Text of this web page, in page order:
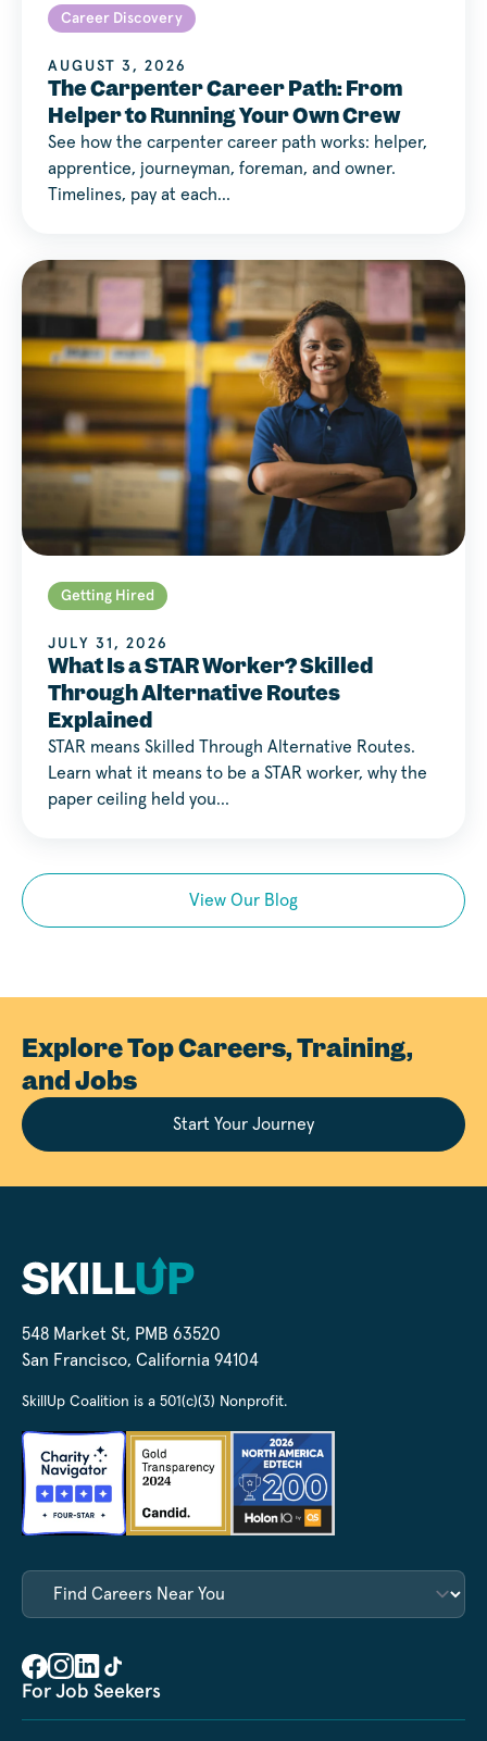
Career Discovery
AUGUST 3, 2026
The Carpenter Career Path: From
Helper to Running Your Own Crew
See how the carpenter career path works: helper,
apprentice, journeyman, foreman, and owner.
Timelines, pay at each…
Getting Hired
JULY 31, 2026
What Is a STAR Worker? Skilled
Through Alternative Routes
Explained
STAR means Skilled Through Alternative Routes.
Learn what it means to be a STAR worker, why the
paper ceiling held you…
View Our Blog
Explore Top Careers, Training,
and Jobs
Start Your Journey
548 Market St, PMB 63520
San Francisco, California 94104
SkillUp Coalition is a 501(c)(3) Nonprofit.
For Job Seekers